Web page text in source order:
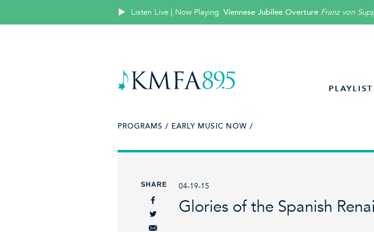
Listen Live | Now Playing Viennese Jubilee Overture Franz von
PLAYLIST
PROGRAMS / EARLY MUSIC NOW /
SHARE 04-19-15
Glories of the Spanish